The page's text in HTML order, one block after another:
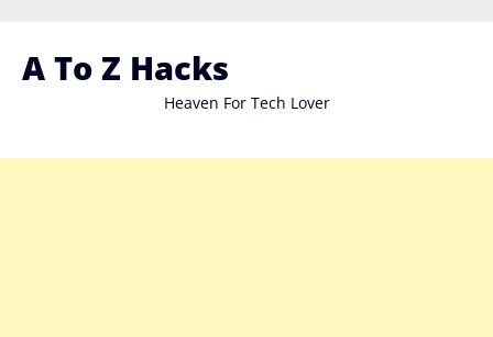
content
A To Z Hacks
Heaven For Tech Lover